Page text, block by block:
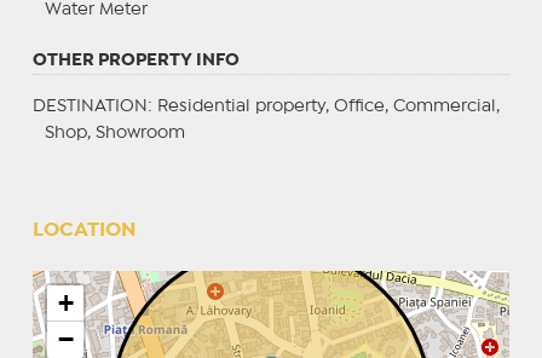
Water Meter
OTHER PROPERTY INFO
DESTINATION : Residential property, Office, Commercial,
Shop, Showroom
LOCATION
+
−